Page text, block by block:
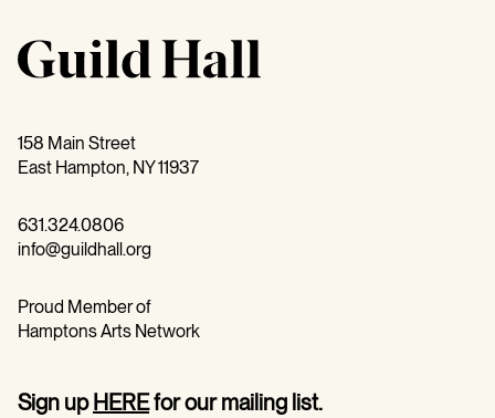
158 Main Street
East Hampton, NY 11937
631.324.0806
info@guildhall.org
Proud Member of
Hamptons Arts Network
Sign up HEREfor our mailing list.